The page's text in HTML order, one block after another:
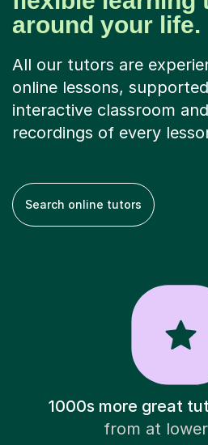
around your life.
All our tutors are
online lessons,
interactive classroom
recordings of every
Search online tutors
1000s more great
from at